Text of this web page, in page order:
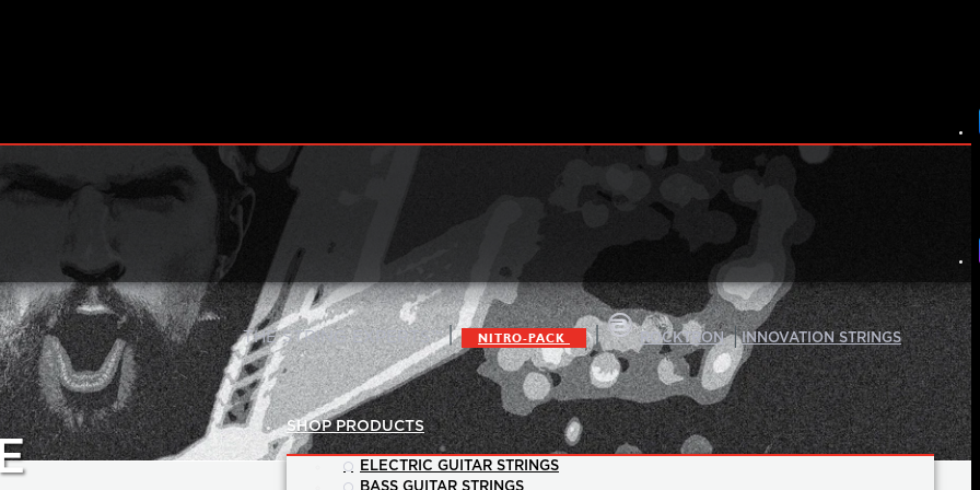
THE STRING EXPERTS™ | NITRO-PACK | ROCKTRON |INNOVATION STRINGS
SHOP PRODUCTS
ELECTRIC GUITAR STRINGS